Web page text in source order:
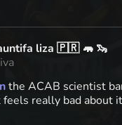
liza 🇵🇷 🦛 🦦
the ACAB scientist
really bad about